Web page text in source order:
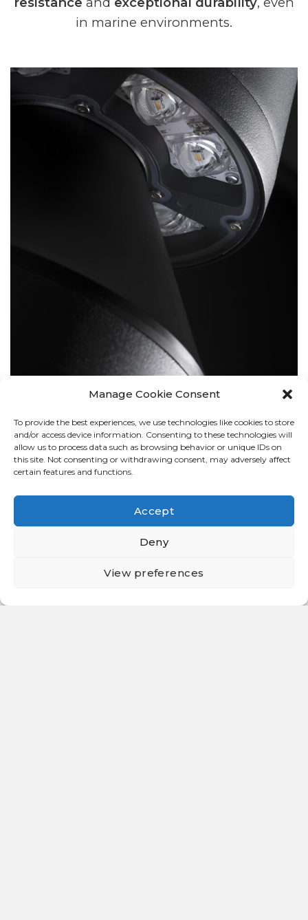
Manage Cookie Consent
To provide the best experiences, we use technologies like cookies to store
and/or access device information. Consenting to these technologies will
allow us to process data such as browsing behavior or unique IDs on
this site. Not consenting or withdrawing consent, may adversely affect
certain features and functions.
Accept
Deny
View preferences
in marine environments.
BOLLARDS